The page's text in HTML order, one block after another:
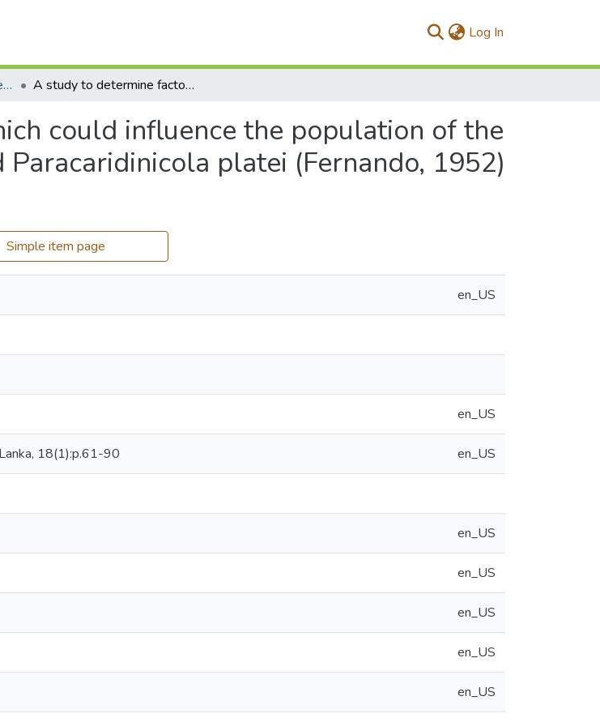
Log In
Journal of the National Science Foundation of Sri Lanka A study to determine factors which could influence the population of the ecto-commensal temnocephalid Paracaridinicola platei (Fernando, 1952) Baer, 1953
could influence the population of the
platei (Fernando, 1952)
Simple item page
en_US
en_US
18(1):p.61-90 en_US
en_US
en_US
en_US
en_US
en_US